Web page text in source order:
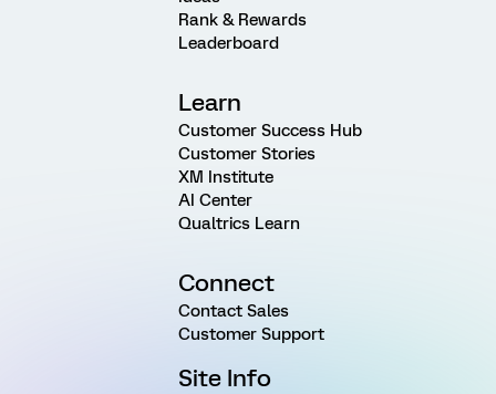
Rank & Rewards
Leaderboard
Learn
Customer Success Hub
Customer Stories
XM Institute
AI Center
Qualtrics Learn
Connect
Contact Sales
Customer Support
Site Info